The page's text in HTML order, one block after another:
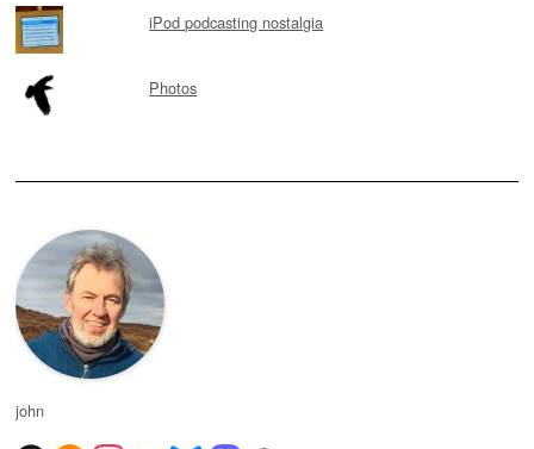
iPod podcasting nostalgia
Photos
john